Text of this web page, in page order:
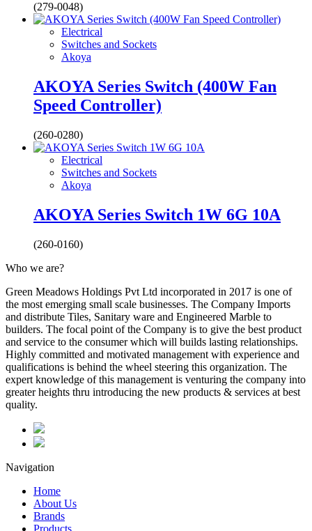
(279-0048)
Electrical
Switches and Sockets
Akoya
AKOYA Series Switch (400W Fan
Speed Controller)
(260-0280)
Electrical
Switches and Sockets
Akoya
AKOYA Series Switch 1W 6G 10A
(260-0160)
Who we are?
Green Meadows Holdings Pvt Ltd incorporated in 2017 is one of
the most emerging small scale businesses. The Company Imports
and distribute Tiles, Sanitary ware and Engineered Marble to
builders. The focal point of the Company is to give the best product
and service to the consumer which will builds lasting relationships.
Highly committed and motivated management with experience and
qualifications is behind the wheel steering this organization. The
expert knowledge of this management is venturing the company into
greater heights thru introducing the new products & services at best
quality.
Navigation
Home
About Us
Brands
Products